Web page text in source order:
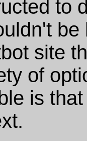
to
be
site
of
is